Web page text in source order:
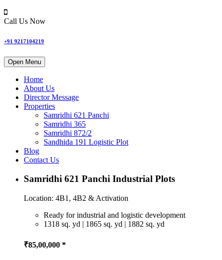
Call Us Now
+91 9217104219
Open Menu
Home
About Us
Director Message
Properties
Samridhi 621 Panchi
Samridhi 365
Samridhi 872/2
Sandhida 191 Logistic Plot
Blog
Contact Us
Samridhi 621 Panchi Industrial Plots
Location: 4B1, 4B2 & Activation
Ready for industrial and logistic development
1318 sq. yd | 1865 sq. yd | 1882 sq. yd
₹85,00,000 *